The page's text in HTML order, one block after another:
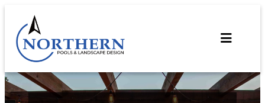
content